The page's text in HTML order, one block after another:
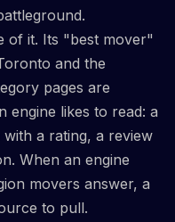
of it. Its "best mover"
and the
pages are
engine likes to read: a
a rating, a review
When an engine
movers answer, a
to pull.